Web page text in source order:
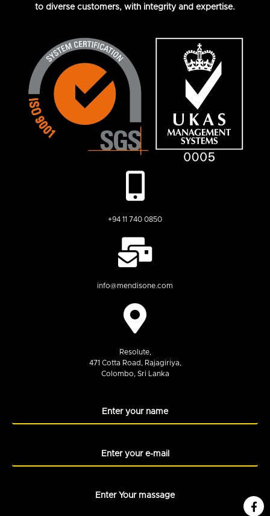
to diverse customers, with integrity and expertise.
+94 11 740 0850
info@mendisone.com
Resolute,
471 Cotta Road, Rajagiriya,
Colombo, Sri Lanka